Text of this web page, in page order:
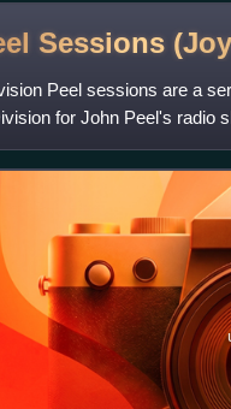
Sessions (Joy
Peel sessions are a
for John Peel's radio